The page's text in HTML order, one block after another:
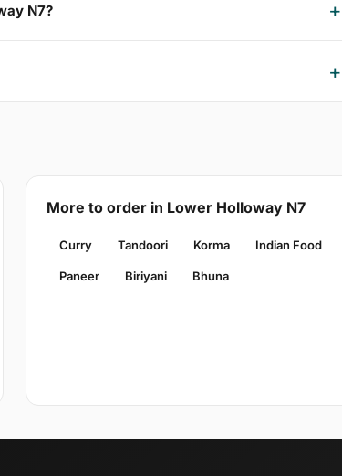
N7?
More to order in Lower Holloway N7
Curry Tandoori Korma Indian Food
Paneer Biriyani Bhuna